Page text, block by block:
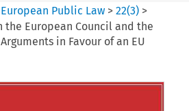
European Public Law >22(3) >
the European Council and the
in Favour of an EU